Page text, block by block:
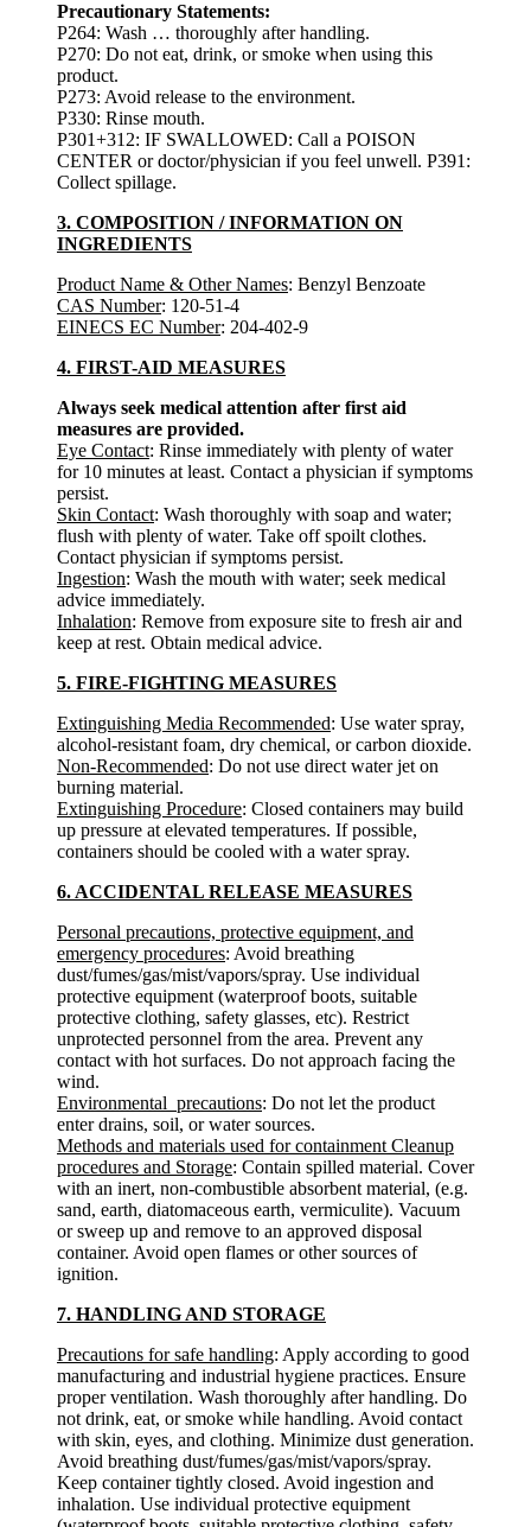
Precautionary Statements:
P264: Wash … thoroughly after handling.
P270: Do not eat, drink, or smoke when using this
product.
P273: Avoid release to the environment.
P330: Rinse mouth.
P301+312: IF SWALLOWED: Call a POISON
CENTER or doctor/physician if you feel unwell. P391:
Collect spillage.
3. COMPOSITION / INFORMATION ON
INGREDIENTS
Product Name & Other Names: Benzyl Benzoate
CAS Number: 120-51-4
EINECS EC Number: 204-402-9
4. FIRST-AID MEASURES
Always seek medical attention after first aid
measures are provided.
Eye Contact: Rinse immediately with plenty of water
for 10 minutes at least. Contact a physician if symptoms
persist.
Skin Contact: Wash thoroughly with soap and water;
flush with plenty of water. Take off spoilt clothes.
Contact physician if symptoms persist.
Ingestion: Wash the mouth with water; seek medical
advice immediately.
Inhalation: Remove from exposure site to fresh air and
keep at rest. Obtain medical advice.
5. FIRE-FIGHTING MEASURES
Extinguishing Media Recommended: Use water spray,
alcohol-resistant foam, dry chemical, or carbon dioxide.
Non-Recommended: Do not use direct water jet on
burning material.
Extinguishing Procedure: Closed containers may build
up pressure at elevated temperatures. If possible,
containers should be cooled with a water spray.
6. ACCIDENTAL RELEASE MEASURES
Personal precautions, protective equipment, and
emergency procedures: Avoid breathing
dust/fumes/gas/mist/vapors/spray. Use individual
protective equipment (waterproof boots, suitable
protective clothing, safety glasses, etc). Restrict
unprotected personnel from the area. Prevent any
contact with hot surfaces. Do not approach facing the
wind.
Environmental precautions: Do not let the product
enter drains, soil, or water sources.
Methods and materials used for containment Cleanup
procedures and Storage: Contain spilled material. Cover
with an inert, non-combustible absorbent material, (e.g.
sand, earth, diatomaceous earth, vermiculite). Vacuum
or sweep up and remove to an approved disposal
container. Avoid open flames or other sources of
ignition.
7. HANDLING AND STORAGE
Precautions for safe handling: Apply according to good
manufacturing and industrial hygiene practices. Ensure
proper ventilation. Wash thoroughly after handling. Do
not drink, eat, or smoke while handling. Avoid contact
with skin, eyes, and clothing. Minimize dust generation.
Avoid breathing dust/fumes/gas/mist/vapors/spray.
Keep container tightly closed. Avoid ingestion and
inhalation. Use individual protective equipment